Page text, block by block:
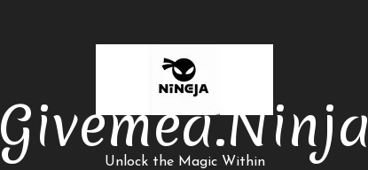
Givemea.ninja
Unlock the Magic Within